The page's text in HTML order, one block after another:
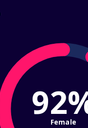
Female